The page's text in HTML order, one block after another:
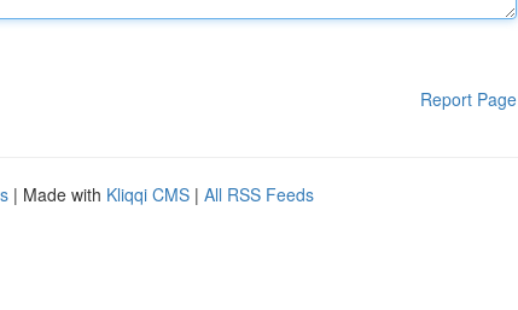
Report Page
| Made with Kliqqi CMS | All RSS Feeds